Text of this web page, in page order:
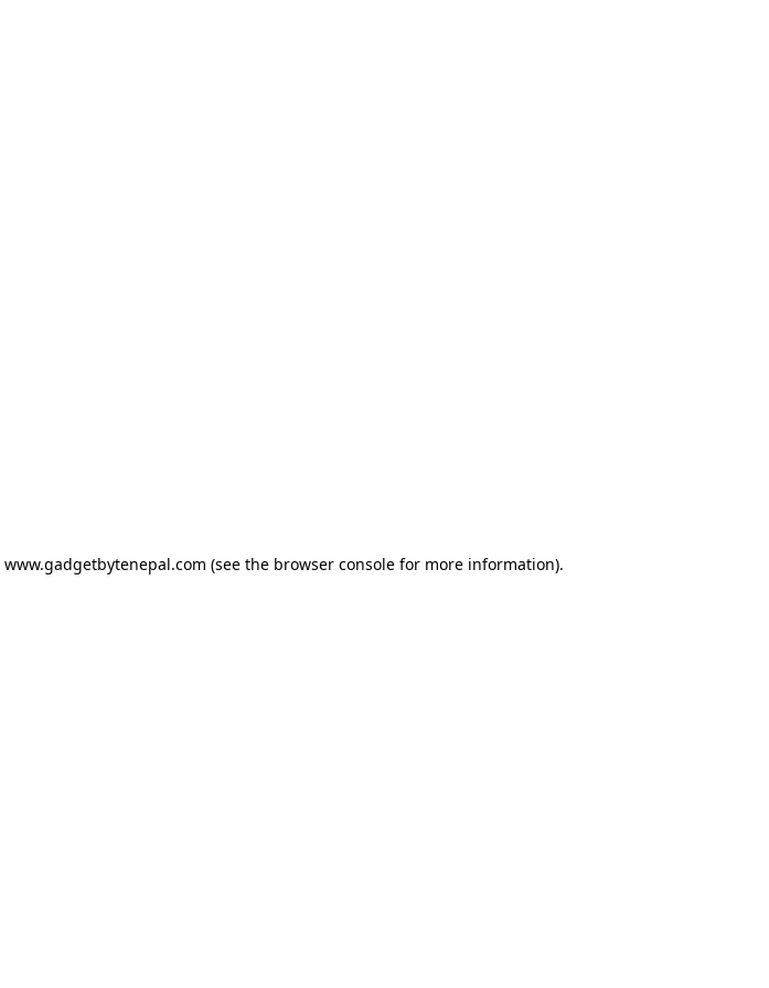
www.gadgetbytenepal.com (see the browser consolefor more information).